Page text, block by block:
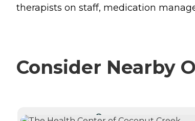
therapists on staff, medication
Consider Nearby
CURRENTLY VIEWING